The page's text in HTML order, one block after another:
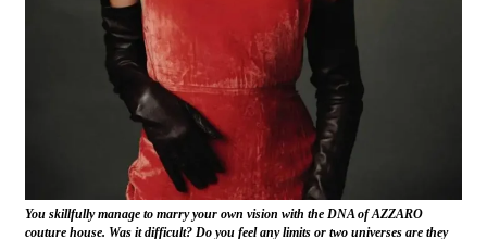
You skillfully manage to marry your own vision with the DNA of AZZARO
couture house. Was it difficult? Do you feel any limits or two universes are they